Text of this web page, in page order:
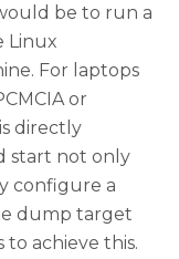
be to run a
Linux
For laptops
or
directly
start not only
configure a
dump target
achieve this.